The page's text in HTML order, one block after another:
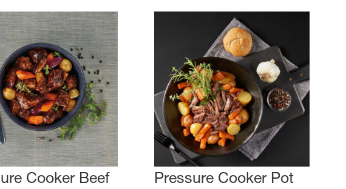
Cooker Beef
Pressure Cooker Pot